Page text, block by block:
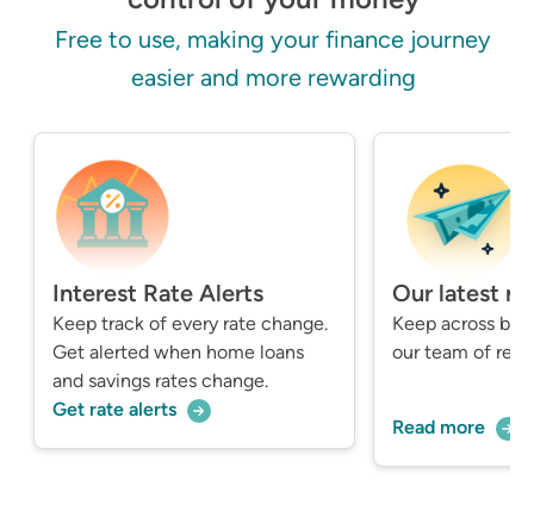
Free to use, making your finance journey
easier and more rewarding
Interest Rate Alerts
Keep track of every rate change.
Get alerted when home loans
and savings rates change.
Get rate alerts
Our latest
Keep across
our team of
Read more